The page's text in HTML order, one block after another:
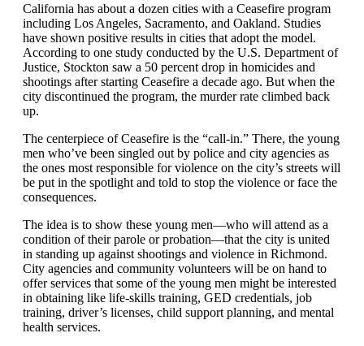
California has about a dozen cities with a Ceasefire program
including Los Angeles, Sacramento, and Oakland. Studies
have shown positive results in cities that adopt the model.
According to one study conducted by the U.S. Department of
Justice, Stockton saw a 50 percent drop in homicides and
shootings after starting Ceasefire a decade ago. But when the
city discontinued the program, the murder rate climbed back
up.
The centerpiece of Ceasefire is the “call-in.” There, the young
men who’ve been singled out by police and city agencies as
the ones most responsible for violence on the city’s streets will
be put in the spotlight and told to stop the violence or face the
consequences.
The idea is to show these young men—who will attend as a
condition of their parole or probation—that the city is united
in standing up against shootings and violence in Richmond.
City agencies and community volunteers will be on hand to
offer services that some of the young men might be interested
in obtaining like life-skills training, GED credentials, job
training, driver’s licenses, child support planning, and mental
health services.